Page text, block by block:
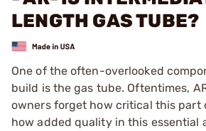
LENGTH GAS TUBE?
One of the often-overlooked
build is the gas tube. Oftentimes,
owners forget how critical this part
how added quality in this essential